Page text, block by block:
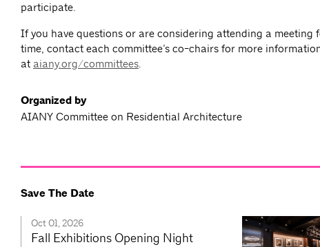
participate.
If you have questions or are considering attending a meeting
time, contact each committee’s co-chairs for more
at aiany.org/committees.
Organized by
AIANY Committee on Residential Architecture
Save The Date
Oct 01, 2026
Fall Exhibitions Opening Night